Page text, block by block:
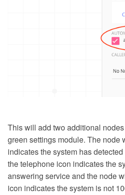
This will add two additional
green settings module. The node
indicates the system has
the telephone icon indicates the
answering service and the node
icon indicates the system is not